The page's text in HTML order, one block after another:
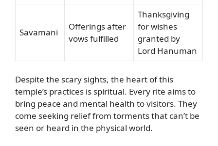
Savamani
Offerings after
vows fulfilled
Thanksgiving
for wishes
granted by
Lord Hanuman
Despite the scary sights, the heart of this
temple’s practices is spiritual. Every rite aims to
bring peace and mental health to visitors. They
come seeking relief from torments that can’t be
seen or heard in the physical world.